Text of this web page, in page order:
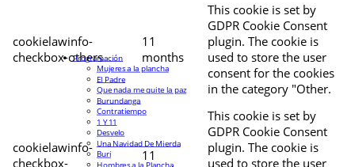
cookielawinfo-
checkbox-others
11
months
This cookie is set by
GDPR Cookie Consent
plugin. The cookie is
used to store the user
consent for the cookies
in the category "Other.
cookielawinfo-
checkbox-
11
This cookie is set by
GDPR Cookie Consent
plugin. The cookie is
used to store the user
Programación
Mujeres a la plancha
El Padre
Que nada me quite la paz
Burundanga
Contratiempo
1 Y 11
Desvelo
Una Navidad De Mierda
Buri
Hombres a la Plancha